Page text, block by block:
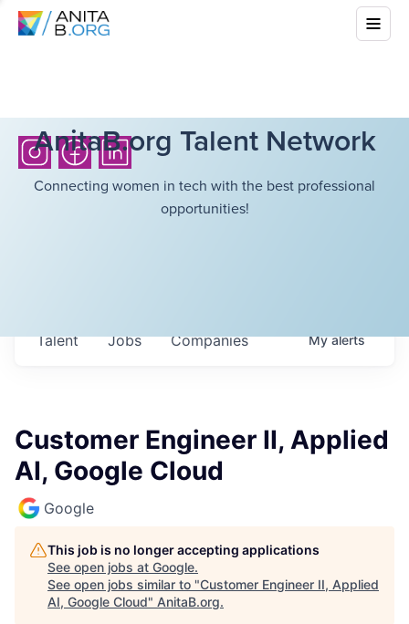
AnitaB.org Talent Network
Connecting women in tech with the best professional
opportunities!
Jobs Companies
Talent Myalerts
Customer Engineer II, Applied
AI, Google Cloud
Google
This job is no longer accepting applications
See open jobs at Google.
See open jobs similar to "Customer Engineer II, Applied
AI, Google Cloud" AnitaB.org.